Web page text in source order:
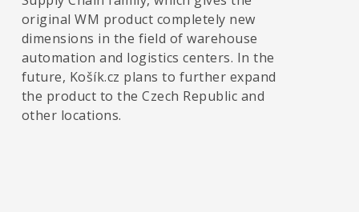
original WM product completely new
dimensions in the field of warehouse
automation and logistics centers. In the
future, Košík.cz plans to further expand
the product to the Czech Republic and
other locations.